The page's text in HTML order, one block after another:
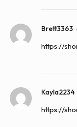
Brett3363
https://
Kayla2234
https://